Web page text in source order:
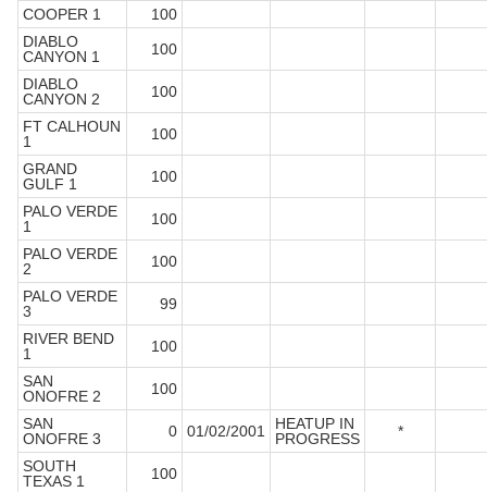
COOPER 1
100
DIABLO
CANYON 1
100
DIABLO
CANYON 2
100
FT CALHOUN
1
100
GRAND
GULF 1
100
PALO VERDE
1
100
PALO VERDE
2
100
PALO VERDE
3
99
RIVER BEND
1
100
SAN
ONOFRE 2
100
SAN
ONOFRE 3
0 01/02/2001
HEATUP IN
PROGRESS
*
SOUTH
TEXAS 1
100